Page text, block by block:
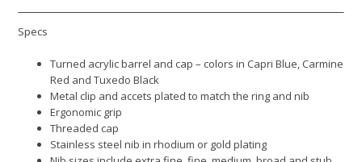
Specs
Turned acrylic barrel and cap – colors in Capri Blue, Carmine
Red and Tuxedo Black
Metal clip and accets plated to match the ring and nib
Ergonomic grip
Threaded cap
Stainless steel nib in rhodium or gold plating